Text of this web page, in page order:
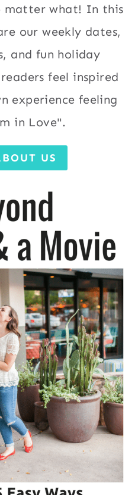
matter what! In this
our weekly dates,
and fun holiday
feel inspired
experience feeling
in Love".
US